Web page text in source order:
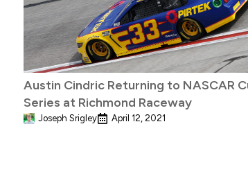
Austin Cindric Returning to NASCAR
Series at Richmond Raceway
Joseph Srigley April 12, 2021